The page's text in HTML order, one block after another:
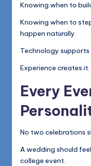
Knowing when to
Knowing when to
happen naturally.
Technology supports
Experience creates it.
Every
No two celebrations
A wedding should
college event.